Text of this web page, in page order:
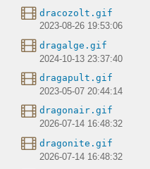
dracozolt.gif
2023-08-26 19:53:06
dragalge.gif
2024-10-13 23:37:40
dragapult.gif
2023-05-07 20:44:14
dragonair.gif
2026-07-14 16:48:32
dragonite.gif
2026-07-14 16:48:32